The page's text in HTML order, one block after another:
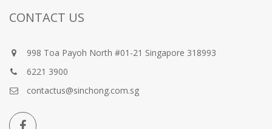
CONTACT US
998 Toa Payoh North #01-21 Singapore 318993
6221 3900
contactus@sinchong.com.sg